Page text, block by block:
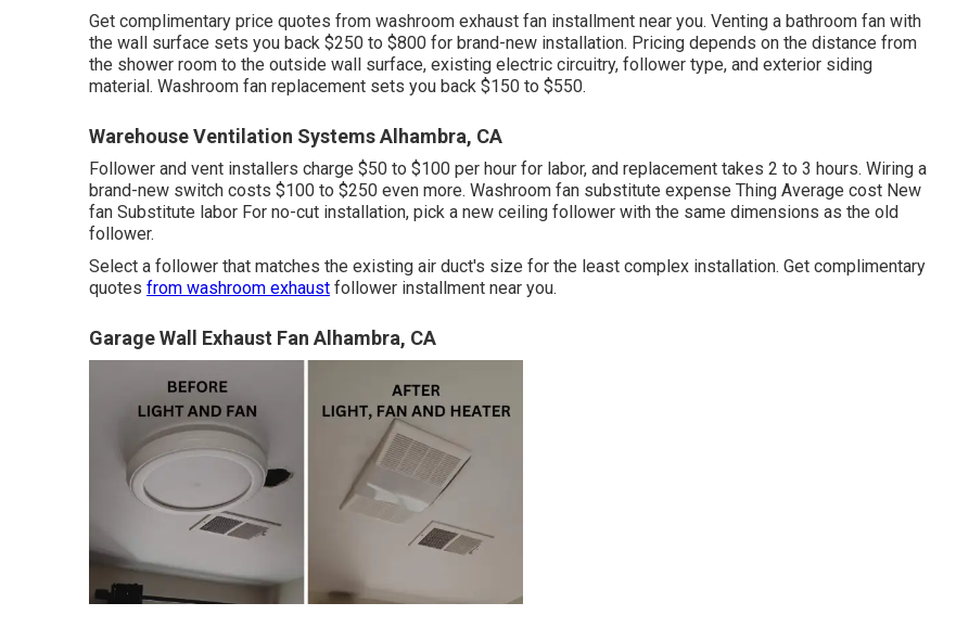
Get complimentary price quotes from washroom exhaust fan installment near you. Venting a bathroom fan with
the wall surface sets you back $250 to $800 for brand-new installation. Pricing depends on the distance from
the shower room to the outside wall surface, existing electric circuitry, follower type, and exterior siding
material. Washroom fan replacement sets you back $150 to $550.
Warehouse Ventilation Systems Alhambra, CA
Follower and vent installers charge $50 to $100 per hour for labor, and replacement takes 2 to 3 hours. Wiring a
brand-new switch costs $100 to $250 even more. Washroom fan substitute expense Thing Average cost New
fan Substitute labor For no-cut installation, pick a new ceiling follower with the same dimensions as the old
follower.
Select a follower that matches the existing air duct's size for the least complex installation. Get complimentary
quotes from washroom exhaust follower installment near you.
Garage Wall Exhaust Fan Alhambra, CA